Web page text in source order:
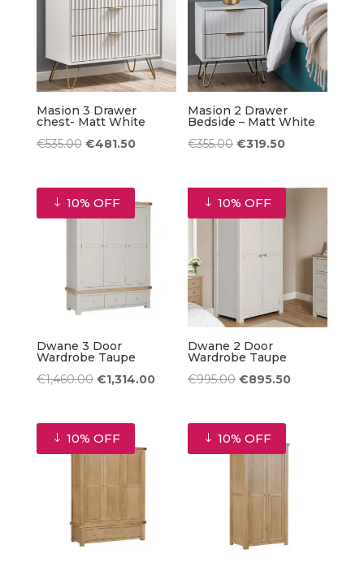
Masion 3 Drawer
chest- Matt White
€535.00 Original
was:
€535.00.
€481.50Current
is:
€481.50.
Masion 2 Drawer
Bedside – Matt White
€355.00 Original
was:
€355.00.
€319.50Current
is:
10% OFF
Dwane 3 Door
Wardrobe Taupe
€1,460.00 Original
was:
€1,460.00.
€1,314.00Current
€1,314.00.
10% OFF
Dwane 2 Door
Wardrobe Taupe
€995.00 Original
was:
€995.00.
€895.50Current
10% OFF 10% OFF